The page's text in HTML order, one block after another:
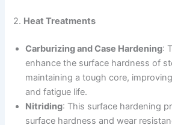
2. Heat Treatments
Carburizing and Case Hardening:
enhance the surface hardness of
maintaining a tough core,
and fatigue life.
Nitriding: This surface hardening
surface hardness and wear